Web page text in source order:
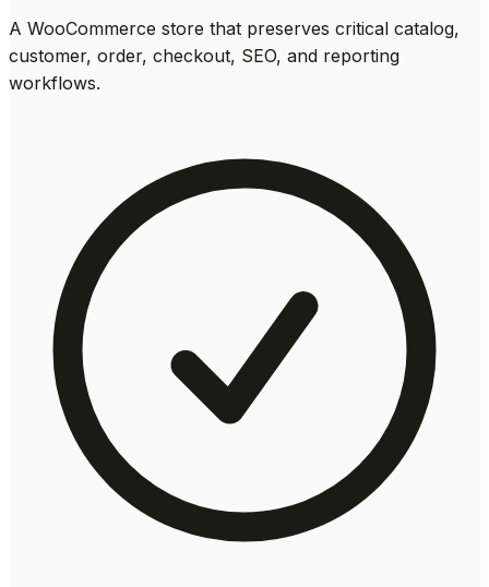
A WooCommerce store that preserves critical catalog,
customer, order, checkout, SEO, and reporting
workflows.